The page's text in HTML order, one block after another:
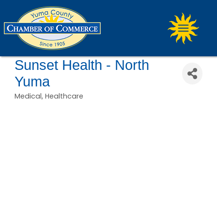
Sunset Health - North
Yuma
Categories
Medical Healthcare